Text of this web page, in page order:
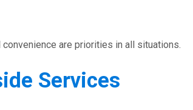
are priorities in all situations.
Services